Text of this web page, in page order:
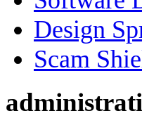
Design
Scam